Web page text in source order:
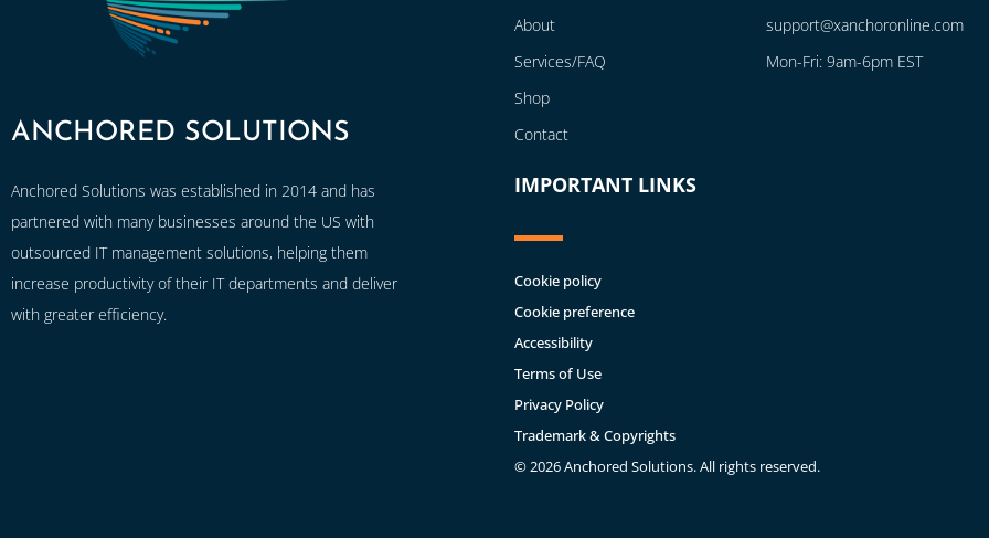
ANCHORED SOLUTIONS
Anchored Solutions was established in 2014 and has
partnered with many businesses around the US with
outsourced IT management solutions, helping them
increase productivity of their IT departments and deliver
with greater efficiency.
About
Services/FAQ
Shop
Contact
IMPORTANT LINKS
Cookie policy
Cookie preference
Accessibility
Terms of Use
Privacy Policy
Trademark & Copyrights
© 2026 Anchored Solutions. All rights reserved.
support@xanchoronline.com
Mon-Fri: 9am-6pm EST